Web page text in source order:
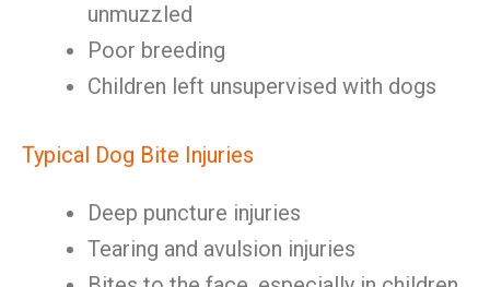
unmuzzled
Poor breeding
Children left unsupervised with dogs
Typical Dog Bite Injuries
Deep puncture injuries
Tearing and avulsion injuries